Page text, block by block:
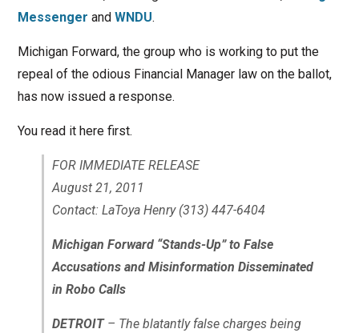
Messenger and WNDU.
Michigan Forward, the group who is working to put the
repeal of the odious Financial Manager law on the ballot,
has now issued a response.
You read it here first.
FOR IMMEDIATE RELEASE
August 21, 2011
Contact: LaToya Henry (313) 447-6404
Michigan Forward “Stands-Up” to False
Accusations and Misinformation Disseminated
in Robo Calls
DETROIT– The blatantly false charges being